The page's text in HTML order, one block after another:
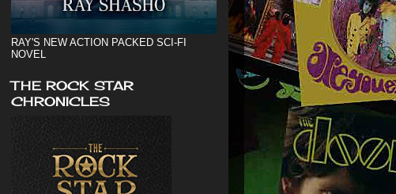
RAY'S NEW ACTION PACKED SCI-FI
NOVEL
THE ROCK STAR
CHRONICLES